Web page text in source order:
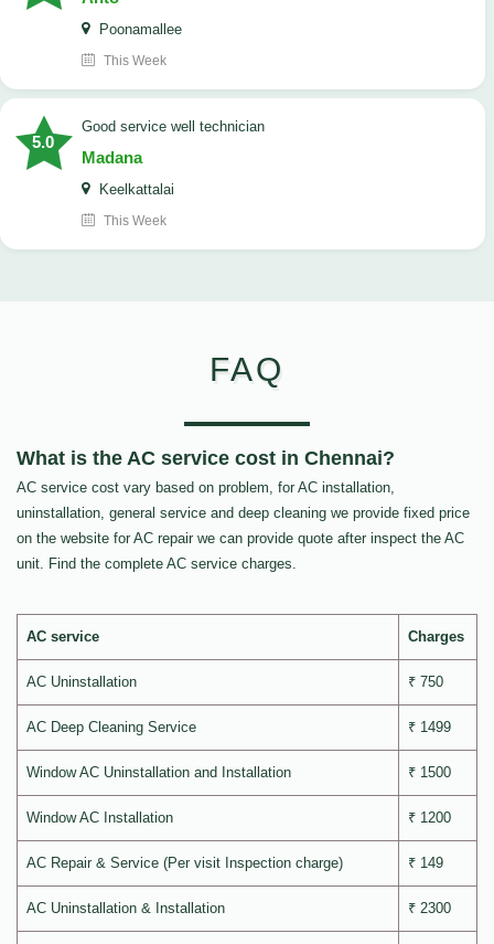
Poonamallee
This Week
5.0
good service well technician
Madana
Keelkattalai
This Week
FAQ
What is the AC service cost in Chennai?
AC service cost vary based on problem, for AC installation,
uninstallation, general service and deep cleaning we provide fixed price
on the website for AC repair we can provide quote after inspect the AC
unit. Find the complete AC service charges.
AC service Charges
AC Uninstallation ₹ 750
AC Deep Cleaning Service ₹ 1499
Window AC Uninstallation and Installation ₹ 1500
Window AC Installation ₹ 1200
AC Repair & Service (Per visit Inspection charge) ₹ 149
AC Uninstallation & Installation ₹ 2300